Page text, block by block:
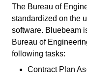
The Bureau of
standardized on the
software. Bluebeam
Bureau of
following tasks:
Contract Plan